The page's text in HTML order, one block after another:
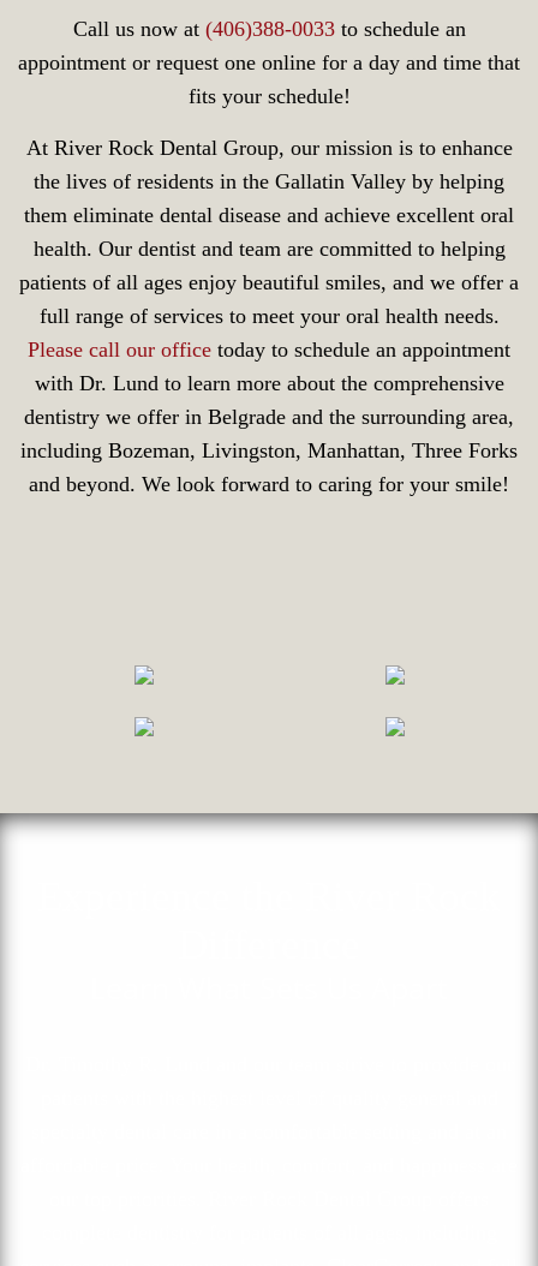
Call us now at (406)388-0033to schedule an
appointment or request one online for a day and time that
fits your schedule!
At River Rock Dental Group, our mission is to enhance
the lives of residents in the Gallatin Valley by helping
them eliminate dental disease and achieve excellent oral
health. Our dentist and team are committed to helping
patients of all ages enjoy beautiful smiles, and we offer a
full range of services to meet your oral health needs.
Please call our office today to schedule an appointment
with Dr. Lund to learn more about the comprehensive
dentistry we offer in Belgrade and the surrounding area,
including Bozeman, Livingston, Manhattan, Three Forks
and beyond. We look forward to caring for your smile!